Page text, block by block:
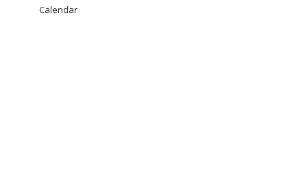
Calendar